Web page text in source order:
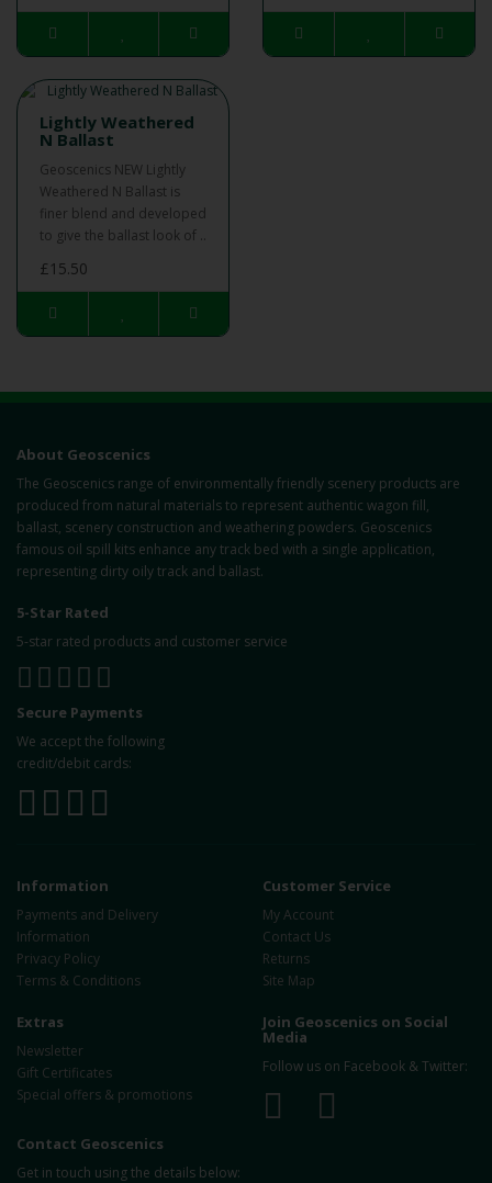
Lightly Weathered
N Ballast
Geoscenics NEW Lightly
Weathered N Ballast is
finer blend and developed
to give the ballast look of ..
£15.50
About Geoscenics
The Geoscenics range of environmentally friendly scenery products are
produced from natural materials to represent authentic wagon fill,
ballast, scenery construction and weathering powders. Geoscenics
famous oil spill kits enhance any track bed with a single application,
representing dirty oily track and ballast.
5-Star Rated
5-star rated products and customer service
Secure Payments
We accept the following
credit/debit cards:
Information
Payments and Delivery
Information
Privacy Policy
Terms & Conditions
Customer Service
My Account
Contact Us
Returns
Site Map
Extras
Newsletter
Gift Certificates
Special offers & promotions
Join Geoscenics on Social
Media
Follow us on Facebook & Twitter:
Contact Geoscenics
Get in touch using the details below: